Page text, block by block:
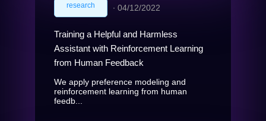
research ∙ 04/12/2022
Training a Helpful and Harmless
Assistant with Reinforcement Learning
from Human Feedback
We apply preference modeling and
reinforcement learning from human
feedb...